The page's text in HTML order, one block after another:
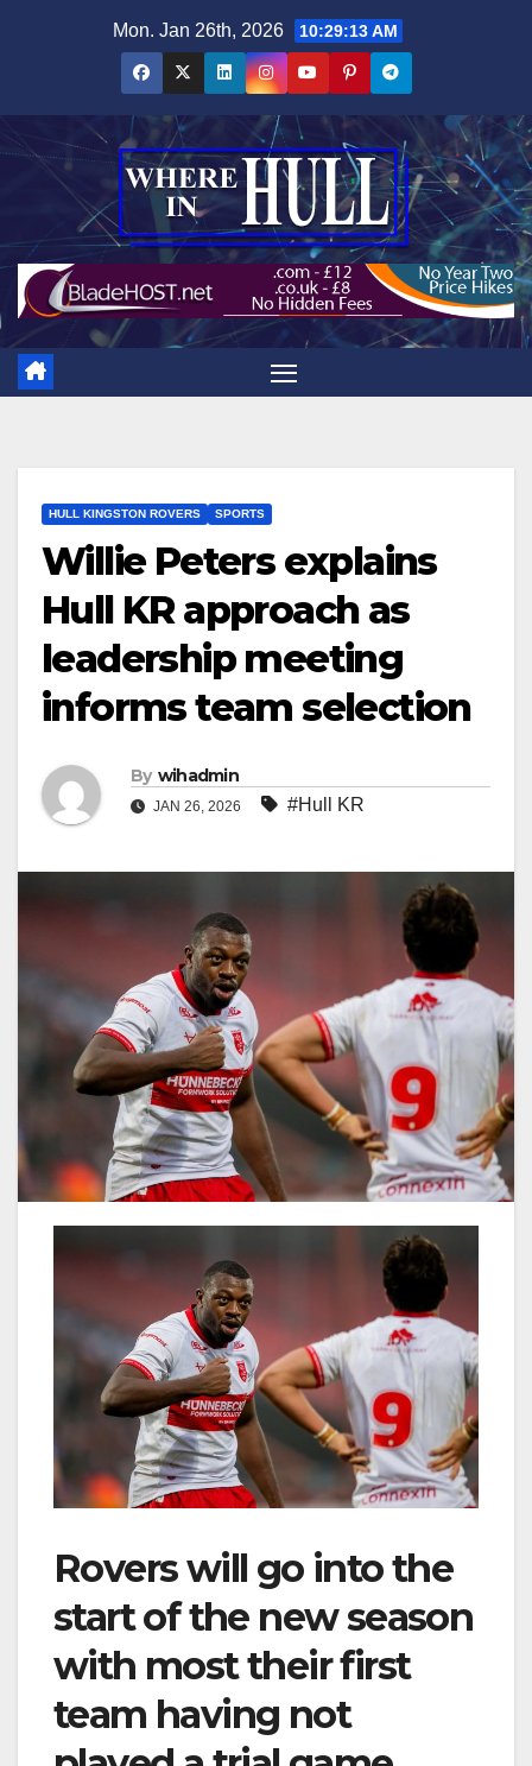
Mon. Jan 26th, 2026 10:29:15 AM
HULL KINGSTON ROVERS SPORTS
Willie Peters explains
Hull KR approach as
leadership meeting
informs team selection
By wihadmin
JAN 26, 2026 #Hull KR
Rovers will go into the
start of the new season
with most their first
team having not